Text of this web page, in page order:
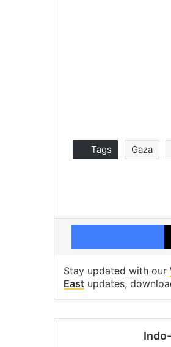
Tags Gaza
Stay updated with our
East updates,